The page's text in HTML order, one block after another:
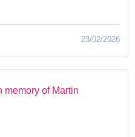
23/02/2026
memory of Martin